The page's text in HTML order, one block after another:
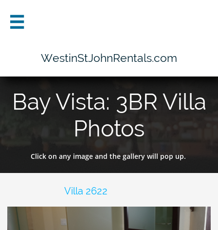

WestinStJohnRentals.com
Bay Vista: 3BR Villa
Photos
Click on any image and the gallery will pop up.
Villa 2622